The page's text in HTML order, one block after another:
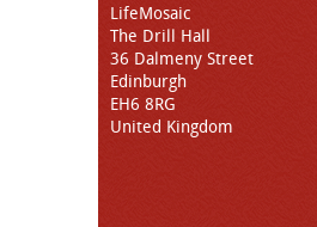
LifeMosaic
The Drill Hall
36 Dalmeny Street
Edinburgh
EH6 8RG
United Kingdom